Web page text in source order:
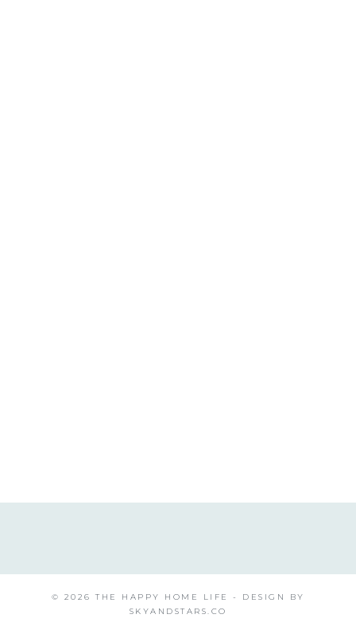
© 2026 THE HAPPY HOME LIFE - DESIGN BY
SKYANDSTARS.CO